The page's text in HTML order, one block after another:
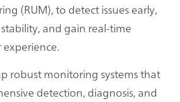
(RUM), to detect issues early,
and gain real-time
robust monitoring systems that
detection, diagnosis, and